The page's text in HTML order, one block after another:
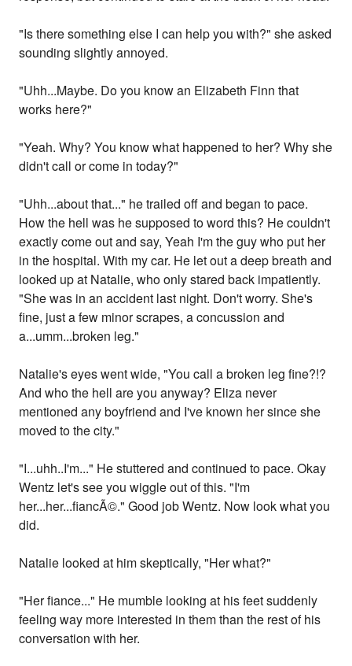
"Is there something else I can help you with?" she asked
sounding slightly annoyed.
"Uhh...Maybe. Do you know an Elizabeth Finn that
works here?"
"Yeah. Why? You know what happened to her? Why she
didn't call or come in today?"
"Uhh...about that..." he trailed off and began to pace.
How the hell was he supposed to word this? He couldn't
exactly come out and say, Yeah I'm the guy who put her
in the hospital. With my car. He let out a deep breath and
looked up at Natalie, who only stared back impatiently.
"She was in an accident last night. Don't worry. She's
fine, just a few minor scrapes, a concussion and
a...umm...broken leg."
Natalie's eyes went wide, "You call a broken leg fine?!?
And who the hell are you anyway? Eliza never
mentioned any boyfriend and I've known her since she
moved to the city."
"I...uhh..I'm..." He stuttered and continued to pace. Okay
Wentz let's see you wiggle out of this. "I'm
her...her...fiancÃ©." Good job Wentz. Now look what you
did.
Natalie looked at him skeptically, "Her what?"
"Her fiance..." He mumble looking at his feet suddenly
feeling way more interested in them than the rest of his
conversation with her.